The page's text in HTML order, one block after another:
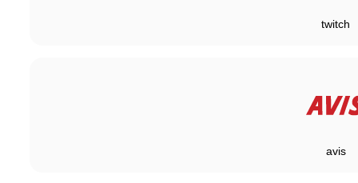
twitch
avis